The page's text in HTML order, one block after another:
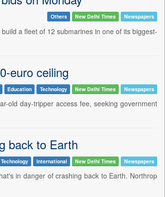
Others New Delhi Times Newspapers
a fleet of 12 submarines in one of its biggest-
euro ceiling
Education Technology New Delhi Times Newspapers
old day-tripper access fee, seeking government
back to Earth
Technology International New Delhi Times Newspapers
in danger of crashing back to Earth. Northrop